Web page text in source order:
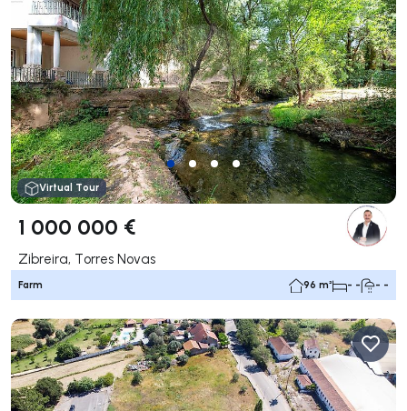
Virtual Tour
1 000 000 €
Zibreira, Torres Novas
Farm 96 m² - - - -